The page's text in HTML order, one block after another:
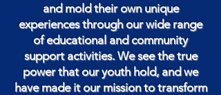
and mold their own unique
experiences through our wide range
of educational and community
support activities. We see the true
power that our youth hold, and we
have made it our mission to transform